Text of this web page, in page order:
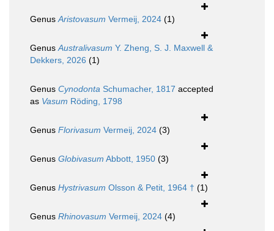
GenusAristovasum Vermeij, 2024 (1)
GenusAustralivasum Y. Zheng, S. J. Maxwell &
Dekkers, 2026 (1)
Genus Cynodonta Schumacher, 1817 accepted
as Vasum Röding, 1798
Genus Florivasum Vermeij, 2024 (3)
Genus Globivasum Abbott, 1950 (3)
Genus Hystrivasum Olsson & Petit, 1964 † (1)
Genus Rhinovasum Vermeij, 2024 (4)